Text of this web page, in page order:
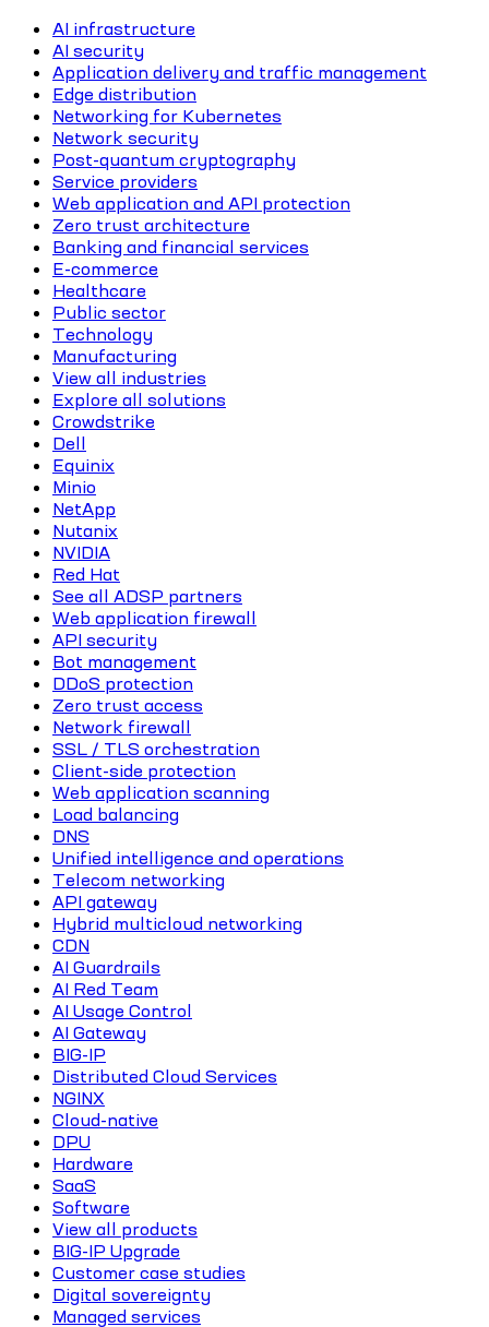
AI infrastructure
AI security
Application delivery and traffic management
Edge distribution
Networking for Kubernetes
Network security
Post-quantum cryptography
Service providers
Web application and API protection
Zero trust architecture
Banking and financial services
E-commerce
Healthcare
Public sector
Technology
Manufacturing
View all industries
Explore all solutions
Crowdstrike
Dell
Equinix
Minio
NetApp
Nutanix
NVIDIA
Red Hat
See all ADSP partners
Web application firewall
API security
Bot management
DDoS protection
Zero trust access
Network firewall
SSL / TLS orchestration
Client-side protection
Web application scanning
Load balancing
DNS
Unified intelligence and operations
Telecom networking
API gateway
Hybrid multicloud networking
CDN
AI Guardrails
AI Red Team
AI Usage Control
AI Gateway
BIG-IP
Distributed Cloud Services
NGINX
Cloud-native
DPU
Hardware
SaaS
Software
View all products
BIG-IP Upgrade
Customer case studies
Digital sovereignty
Managed services